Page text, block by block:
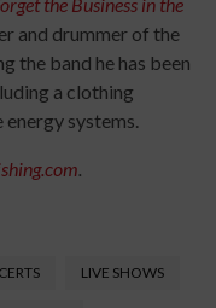
and drummer of the
the band he has been
a clothing
energy systems.
.
LIVE SHOWS